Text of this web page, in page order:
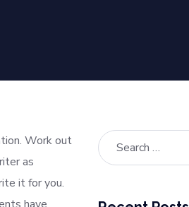
Work out
as
it for you.